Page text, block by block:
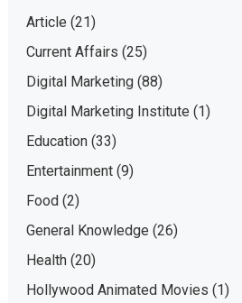
Article (21)
Current Affairs (25)
Digital Marketing(88)
Digital Marketing Institute (1)
Education(33)
Entertainment(9)
Food(2)
General Knowledge (26)
Health(20)
Hollywood Animated Movies (1)